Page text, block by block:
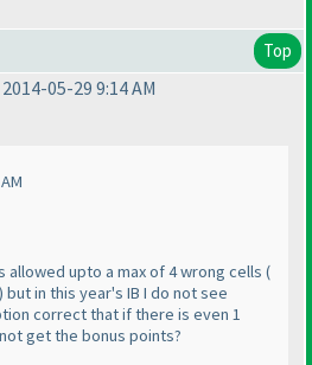
Top
05-29 9:14 AM
allowed upto a max of 4 wrong cells (
) but in this year's IB I do not see
correct that if there is even 1
get the bonus points?